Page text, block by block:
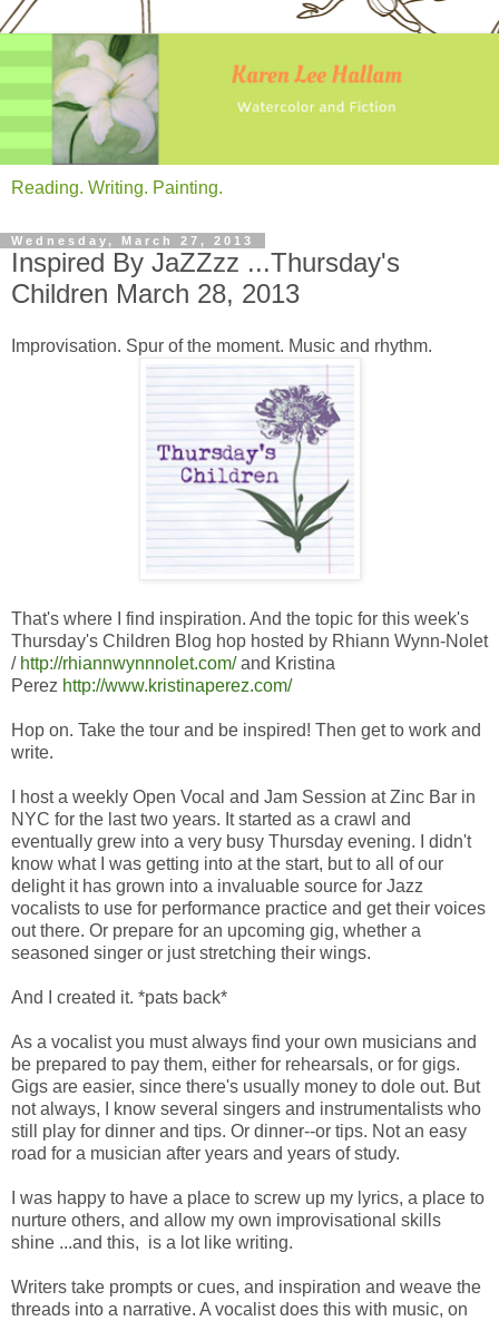
Reading. Writing. Painting.
Wednesday, March 27, 2013
Inspired By JaZZzz ...Thursday's
Children March 28, 2013
Improvisation. Spur of the moment. Music and rhythm.
That's where I find inspiration. And the topic for this week's
Thursday's Children Blog hop hosted by Rhiann Wynn-Nolet
/ http://rhiannwynnnolet.com/and Kristina
Perez http://www.kristinaperez.com/
Hop on. Take the tour and be inspired! Then get to work and
write.
I host a weekly Open Vocal and Jam Session at Zinc Bar in
NYC for the last two years. It started as a crawl and
eventually grew into a very busy Thursday evening. I didn't
know what I was getting into at the start, but to all of our
delight it has grown into a invaluable source for Jazz
vocalists to use for performance practice and get their voices
out there. Or prepare for an upcoming gig, whether a
seasoned singer or just stretching their wings.
And I created it. *pats back*
As a vocalist you must always find your own musicians and
be prepared to pay them, either for rehearsals, or for gigs.
Gigs are easier, since there's usually money to dole out. But
not always, I know several singers and instrumentalists who
still play for dinner and tips. Or dinner--or tips. Not an easy
road for a musician after years and years of study.
I was happy to have a place to screw up my lyrics, a place to
nurture others, and allow my own improvisational skills
shine ...and this, is a lot like writing.
Writers take prompts or cues, and inspiration and weave the
threads into a narrative. A vocalist does this with music, on